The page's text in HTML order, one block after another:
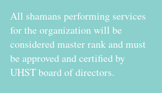
All shamans performing services
for the organization will be
considered master rank and must
be approved and certified by
UHST board of directors.